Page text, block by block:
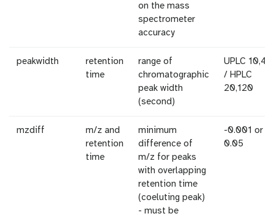
on the mass
spectrometer
accuracy
peakwidth
retention
time
range of
chromatographic
peak width
(second)
UPLC 10,40
/ HPLC
20,120
mzdiff
m/z and
retention
time
minimum
difference of
m/z for peaks
with overlapping
retention time
(coeluting peak)
- must be
-0.001 or
0.05